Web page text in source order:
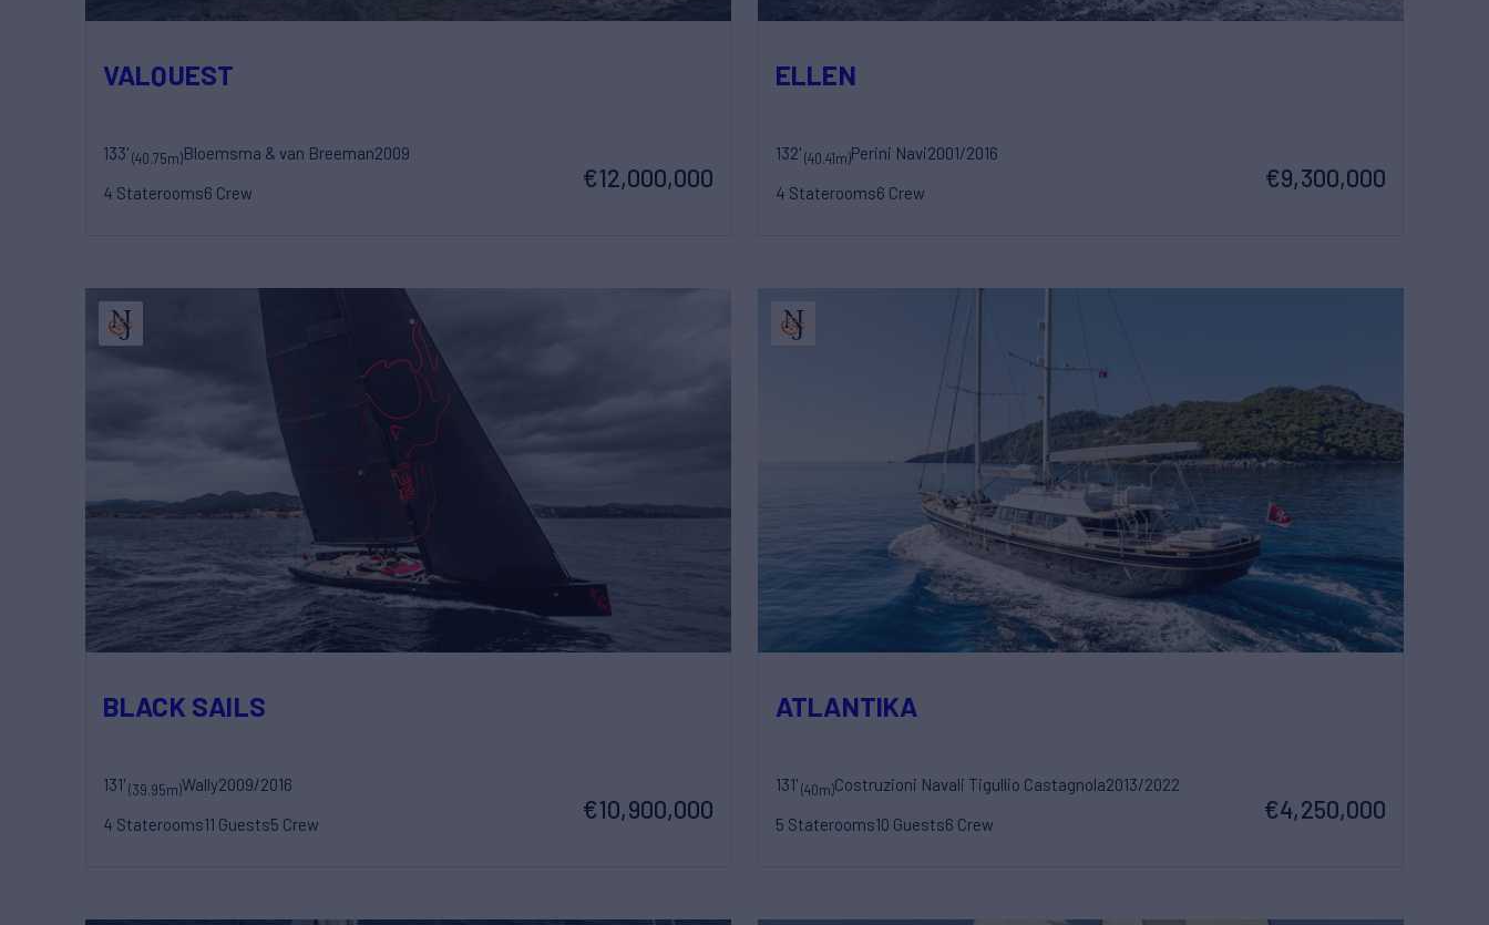
VALQUEST
133'(40.75m)Bloemsma & van Breeman2009
4 Staterooms6 Crew
€12,000,000
ELLEN
132'(40.41m)Perini Navi2001/2016
4 Staterooms6 Crew
€9,300,000
BLACK SAILS
131'(39.95m)Wally2009/2016
4 Staterooms11 Guests5 Crew
€10,900,000
ATLANTIKA
131'(40m)Costruzioni Navali Tigullio Castagnola2013/2022
5 Staterooms10 Guests6 Crew
€4,250,000